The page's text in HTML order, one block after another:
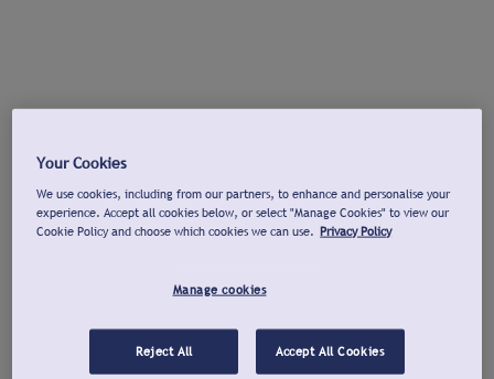
Your Cookies
We use cookies, including from our partners, to enhance and personalise your
experience. Accept all cookies below, or select "Manage Cookies" to view our
Cookie Policy and choose which cookies we can use. Privacy Policy
Manage cookies
Reject All Accept All Cookies